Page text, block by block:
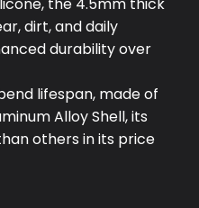
dirt, and daily
durability over
lifespan, made of
Alloy Shell, its
others in its price